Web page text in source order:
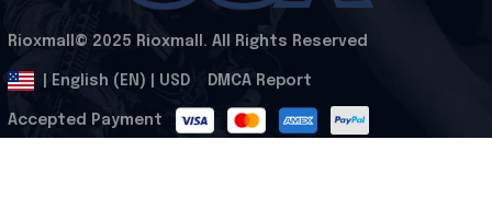
Rioxmall© 2025 Rioxmall. All Rights Reserved
| English (EN) | USD DMCA Report
Accepted Payment